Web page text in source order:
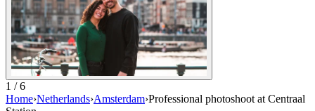
1 / 6
Home›Netherlands›Amsterdam›Professional photoshoot at Centraal